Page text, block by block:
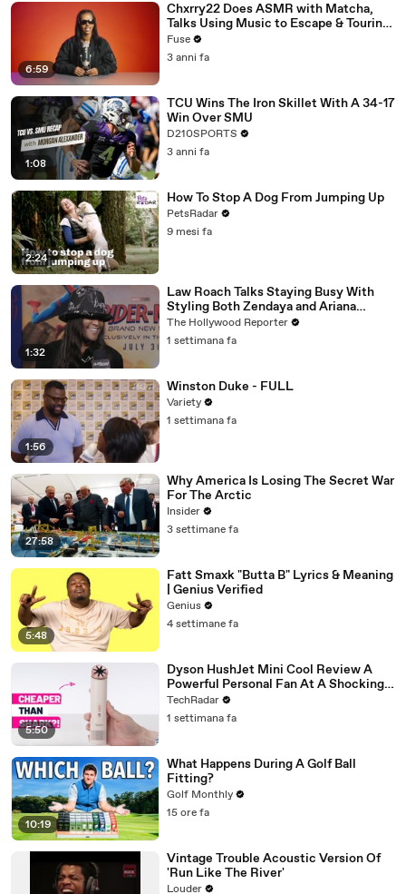
6:59
Chxrry22 Does ASMR with Matcha,
Talks Using Music to Escape & Touring
with The Weeknd
Fuse
3 anni fa
1:08
TCU Wins The Iron Skillet With A 34-17
Win Over SMU
D210SPORTS
3 anni fa
2:24
How To Stop A Dog From Jumping Up
PetsRadar
9 mesi fa
1:32
Law Roach Talks Staying Busy With
Styling Both Zendaya and Ariana
Grande | THR Video
The Hollywood Reporter
1 settimana fa
1:56
Winston Duke - FULL
Variety
1 settimana fa
27:58
Why America Is Losing The Secret War
For The Arctic
Insider
3 settimane fa
5:48
Fatt Smaxk "Butta B" Lyrics & Meaning
| Genius Verified
Genius
4 settimane fa
5:50
Dyson HushJet Mini Cool Review A
Powerful Personal Fan At A Shockingly
Approachable Price Point
TechRadar
1 settimana fa
10:19
What Happens During A Golf Ball
Fitting?
Golf Monthly
15 ore fa
Vintage Trouble Acoustic Version Of
'Run Like The River'
Louder